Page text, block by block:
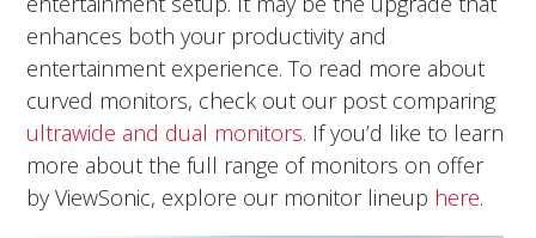
enhances both your productivity and
entertainment experience. To read more about
curved monitors, check out our post comparing
ultrawide and dual monitors. If you’d like to learn
more about the full range of monitors on offer
by ViewSonic, explore our monitor lineup here.